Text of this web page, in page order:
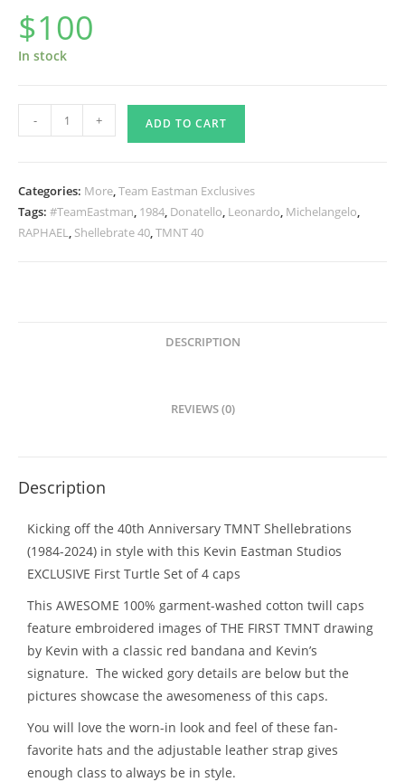
$100
In stock
Turtle
of
4
- + ADD TO CART
Categories: More,Team Eastman Exclusives
Tags: #TeamEastman, 1984, Donatello, Leonardo, Michelangelo,
RAPHAEL, Shellebrate 40,TMNT 40
DESCRIPTION
REVIEWS (0)
Description
Kicking off the 40th Anniversary TMNT Shellebrations
(1984-2024) in style with this Kevin Eastman Studios
EXCLUSIVE First Turtle Set of 4 caps
This AWESOME 100% garment-washed cotton twill caps
feature embroidered images of THE FIRST TMNT drawing
by Kevin with a classic red bandana and Kevin’s
signature. The wicked gory details are below but the
pictures showcase the awesomeness of this caps.
You will love the worn-in look and feel of these fan-
favorite hats and the adjustable leather strap gives
enough class to always be in style.